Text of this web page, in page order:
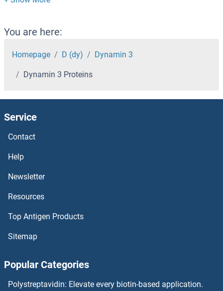
DVL3 Proteins
DVL2 Proteins
DVL1 Proteins
DUSP9 Proteins
DUSP6 Proteins
DUSP5 Proteins
DUSP4 Proteins
You are here:
Homepage D (dy) Dynamin 3
Dynamin 3 Proteins
Service
Contact
Help
Newsletter
Resources
Top Antigen Products
Sitemap
Popular Categories
Polystreptavidin: Elevate every biotin-based application.